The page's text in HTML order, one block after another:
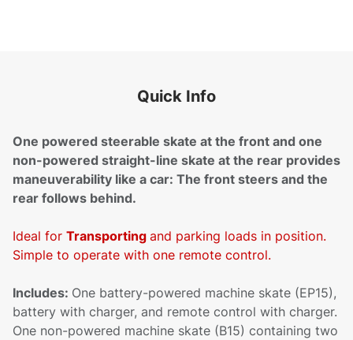
Quick Info
One powered steerable skate at the front and one
non-powered straight-line skate at the rear provides
maneuverability like a car: The front steers and the
rear follows behind.
Ideal for Transporting and parking loads in position.
Simple to operate with one remote control.
Includes: One battery-powered machine skate (EP15),
battery with charger, and remote control with charger.
One non-powered machine skate (B15) containing two